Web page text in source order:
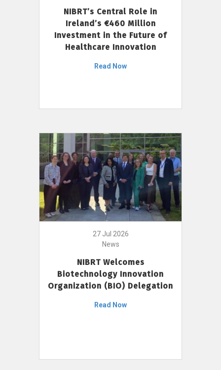
NIBRT’s Central Role in
Ireland’s €460 Million
Investment in the Future of
Healthcare Innovation
Read Now
27 Jul 2026
News
NIBRT Welcomes
Biotechnology Innovation
Organization (BIO) Delegation
Read Now